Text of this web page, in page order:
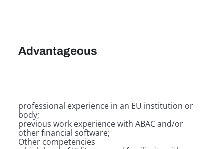
Advantageous
professional experience in an EU institution or
body;
previous work experience with ABAC and/or
other financial software;
Other competencies